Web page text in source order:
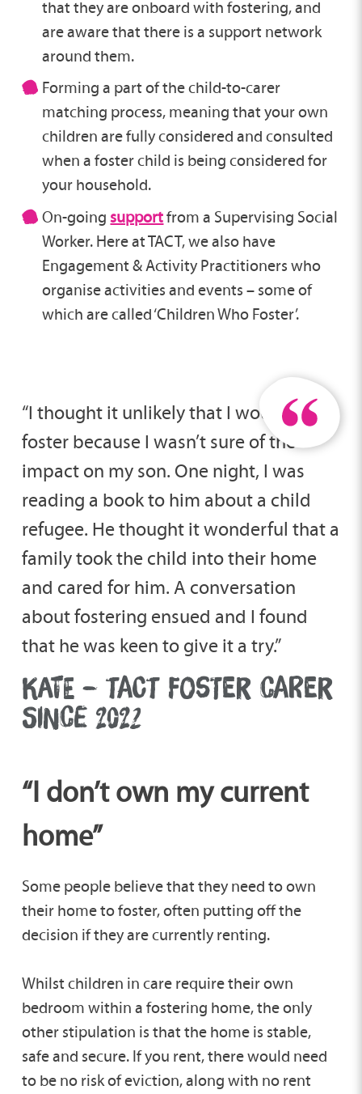
that they are onboard with fostering, and
are aware that there is a support network
around them.
Forming a part of the child-to-carer
matching process, meaning that your own
children are fully considered and consulted
when a foster child is being considered for
your household.
On-goingsupportfrom a Supervising Social
Worker. Here at TACT, we also have
Engagement & Activity Practitioners who
organise activities and events – some of
which are called ‘Children Who Foster’.
“I thought it unlikely that I would ever
foster because I wasn’t sure of the
impact on my son. One night, I was
reading a book to him about a child
refugee. He thought it wonderful that a
family took the child into their home
and cared for him. A conversation
about fostering ensued and I found
that he was keen to give it a try.”
KATE – TACT FOSTER CARER
SINCE 2022
“I don’t own my current
home”
Some people believe that they need to own
their home to foster, often putting off the
decision if they are currently renting.
Whilst children in care require their own
bedroom within a fostering home, the only
other stipulation is that the home is stable,
safe and secure. If you rent, there would need
to be no risk of eviction, along with no rent